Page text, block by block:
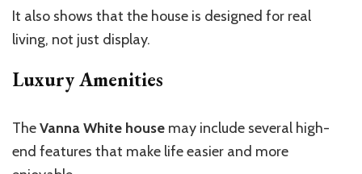
It also shows that the house is designed for real
living, not just display.
Luxury Amenities
TheVanna White house may include several high-
end features that make life easier and more